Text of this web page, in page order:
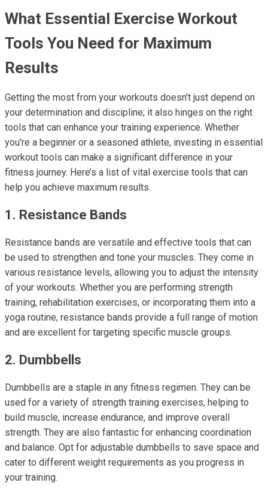
What Essential Exercise Workout
Tools You Need for Maximum
Results
Getting the most from your workouts doesn’t just depend on
your determination and discipline; it also hinges on the right
tools that can enhance your training experience. Whether
you're a beginner or a seasoned athlete, investing in essential
workout tools can make a significant difference in your
fitness journey. Here’s a list of vital exercise tools that can
help you achieve maximum results.
1. Resistance Bands
Resistance bands are versatile and effective tools that can
be used to strengthen and tone your muscles. They come in
various resistance levels, allowing you to adjust the intensity
of your workouts. Whether you are performing strength
training, rehabilitation exercises, or incorporating them into a
yoga routine, resistance bands provide a full range of motion
and are excellent for targeting specific muscle groups.
2. Dumbbells
Dumbbells are a staple in any fitness regimen. They can be
used for a variety of strength training exercises, helping to
build muscle, increase endurance, and improve overall
strength. They are also fantastic for enhancing coordination
and balance. Opt for adjustable dumbbells to save space and
cater to different weight requirements as you progress in
your training.